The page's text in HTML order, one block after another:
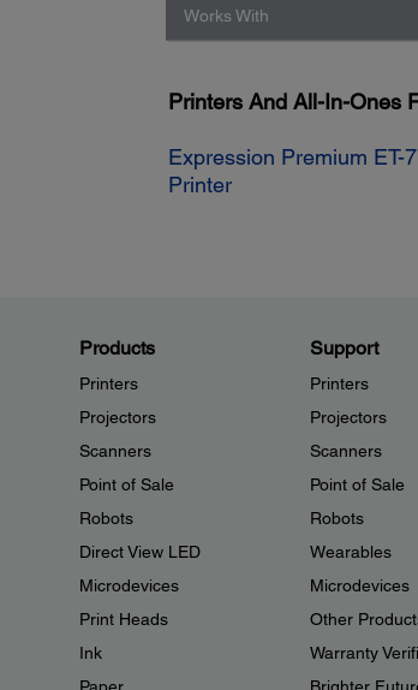
Works With
Printers And All-In-Ones
Expression Premium ET-
Printer
Products
Printers
Projectors
Scanners
Point of Sale
Robots
Direct View LED
Microdevices
Print Heads
Ink
Support
Printers
Projectors
Scanners
Point of Sale
Robots
Wearables
Microdevices
Other
Warranty